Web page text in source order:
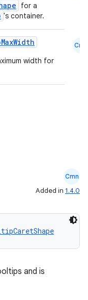
for a
's container.
width for
Cmn
Cmn
Added in 1.4.0
and is